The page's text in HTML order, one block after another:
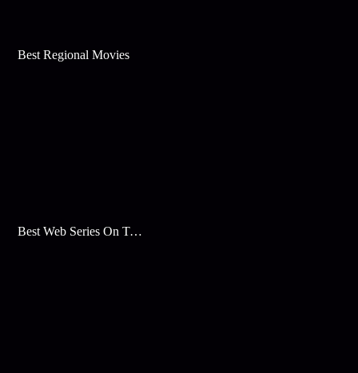
Best Regional Movies
Best Web Series On Tata Play Binge